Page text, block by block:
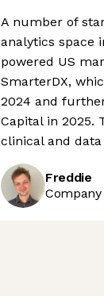
A number of
analytics space
powered US
SmarterDX,
2024 and
Capital in 2025.
clinical and
Freddie